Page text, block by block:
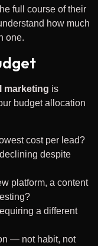
full course of their
how much
one.
marketing is
budget allocation
cost per lead?
despite
platform, a content
a different
— not habit, not